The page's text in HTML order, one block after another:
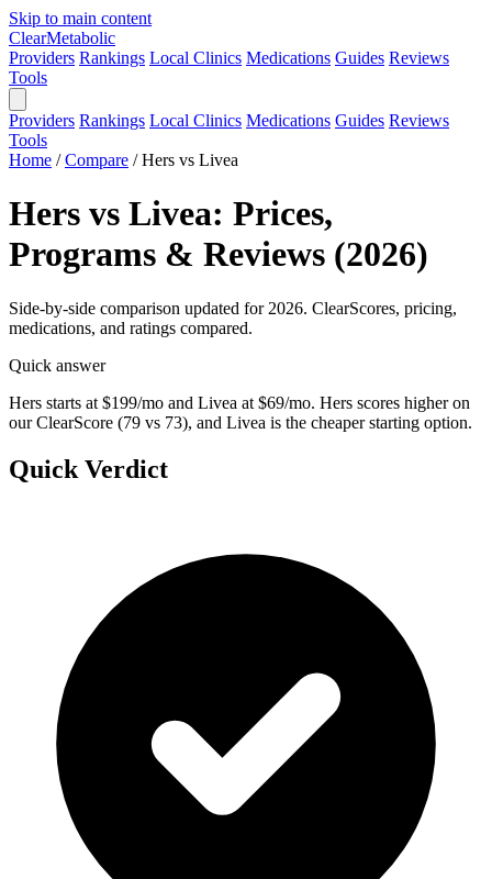
Skip to main content
ClearMetabolic
Providers Rankings Local Clinics Medications Guides Reviews
Tools
Providers Rankings Local Clinics Medications Guides Reviews
Tools
Home / Compare / Hers vs Livea
Hers vs Livea: Prices,
Programs & Reviews (2026)
Side-by-side comparison updated for 2026. ClearScores, pricing,
medications, and ratings compared.
Quick answer
Hers starts at $199/mo and Livea at $69/mo. Hers scores higher on
our ClearScore (79 vs 73), and Livea is the cheaper starting option.
Quick Verdict